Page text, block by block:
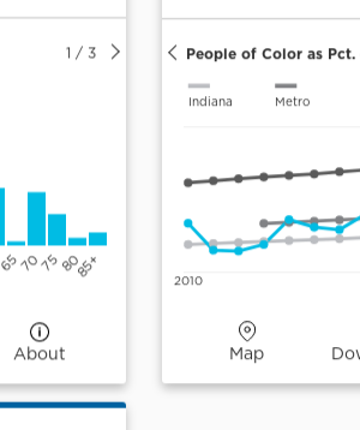
1 / 3
6570758085+
About
People of Color as
Indiana Metro
2010
Map